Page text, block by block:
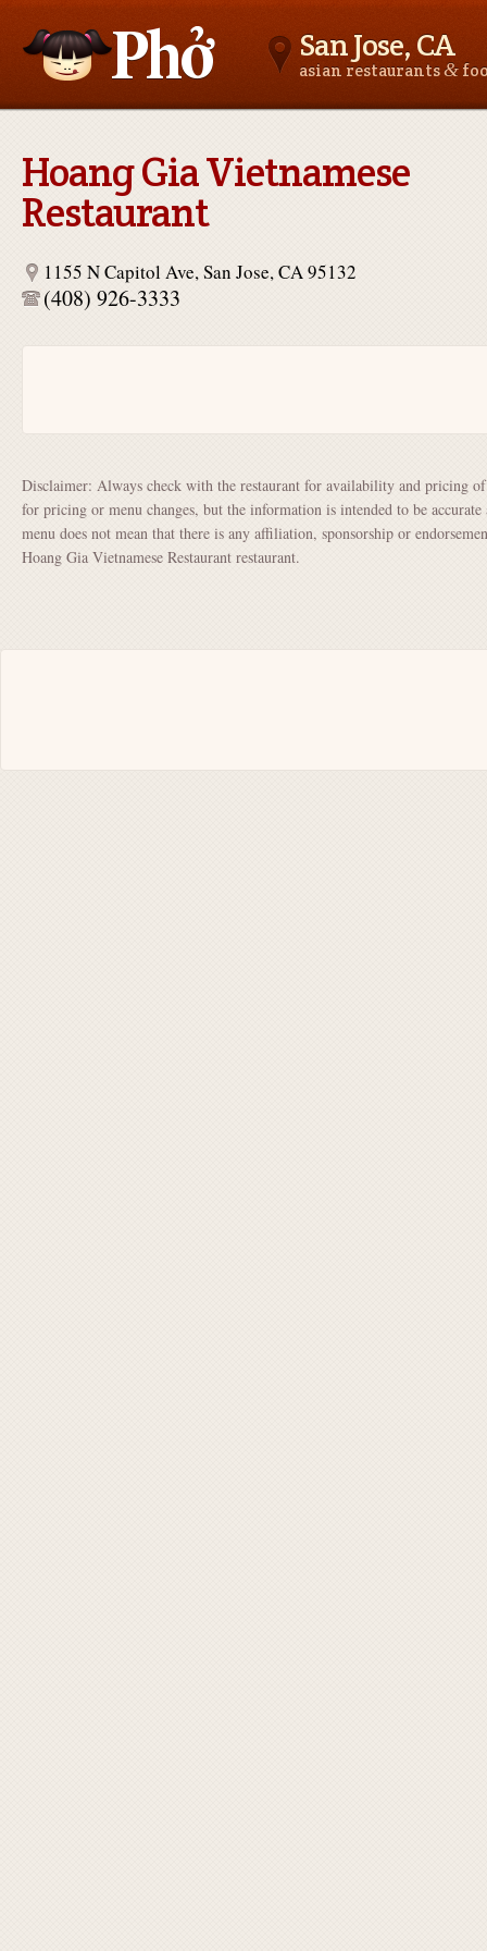
San Jose, CA
asian restaurants&
Hoang Gia Vietnamese
Restaurant
1155 N Capitol Ave, San Jose, CA 95132
(408) 926-3333
Disclaimer: Always check with the restaurant for availability and pricing
for pricing or menu changes, but the information is intended to be
menu does not mean that there is any affiliation, sponsorship or
Hoang Gia Vietnamese Restaurant restaurant.